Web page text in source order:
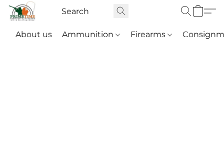
About us Ammunition Firearms